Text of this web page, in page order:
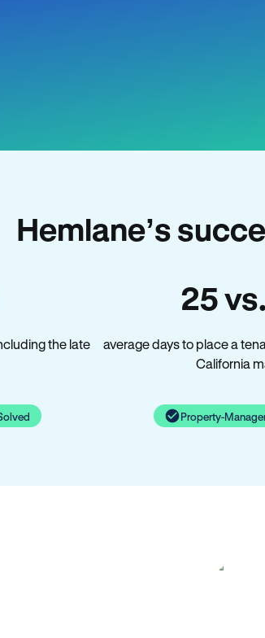
Hemlane’s
the late
25
average days to place a
California
Property-